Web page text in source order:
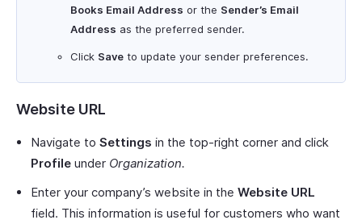
Books Email Address or the Sender’s Email
Address as the preferred sender.
Click Save to update your sender preferences.
Website URL
Navigate to Settings in the top-right corner and click
Profile under Organization.
Enter your company’s website in the Website URL
field. This information is useful for customers who want